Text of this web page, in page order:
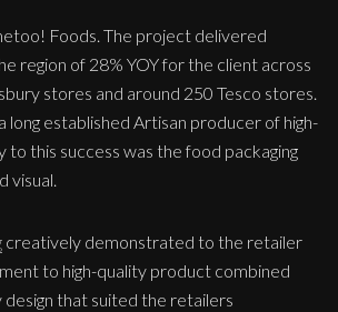
Foods. The project delivered
region of 28% YOY for the client across
stores and around 250 Tesco stores.
long established Artisan producer of high-
to this success was the food packaging
visual.
creatively demonstrated to the retailer
to high-quality product combined
that suited the retailers